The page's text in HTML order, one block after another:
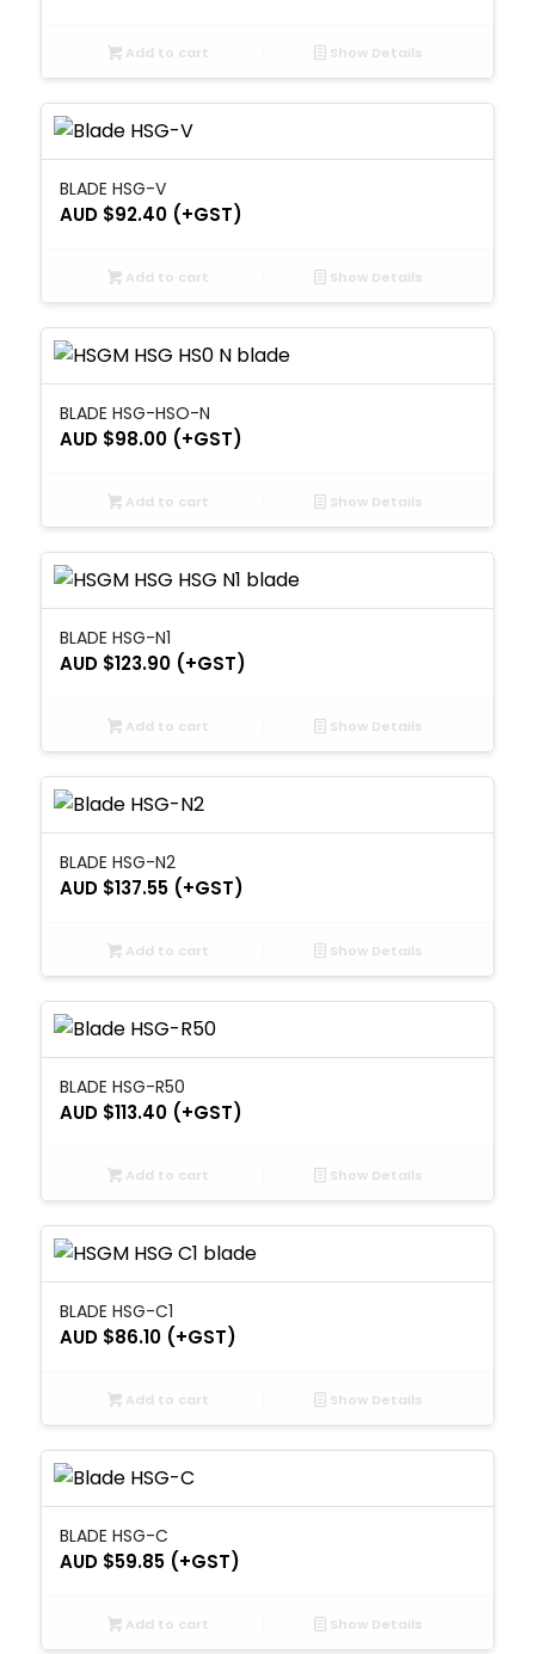
Add to cart Show Details
BLADE HSG-V
AUD $92.40(+GST)
Add to cart Show Details
BLADE HSG-HSO-N
AUD $98.00(+GST)
Add to cart Show Details
BLADE HSG-N1
AUD $123.90(+GST)
Add to cart Show Details
BLADE HSG-N2
AUD $137.55(+GST)
Add to cart Show Details
BLADE HSG-R50
AUD $113.40(+GST)
Add to cart Show Details
BLADE HSG-C1
AUD $86.10(+GST)
Add to cart Show Details
BLADE HSG-C
AUD $59.85(+GST)
Add to cart Show Details